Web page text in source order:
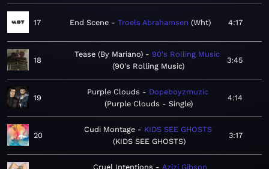
17 End Scene Troels Abrahamsen Wht 4:17
18
Tease (By Mariano)
90's Rolling Music
90's Rolling Music
3:45
19
Purple Clouds
Dopeboyzmuzic
Purple Clouds - Single
4:14
20
Cudi Montage
KIDS SEE GHOSTS
KIDS SEE GHOSTS
3:17
Cruel Intentions Azizi Gibson